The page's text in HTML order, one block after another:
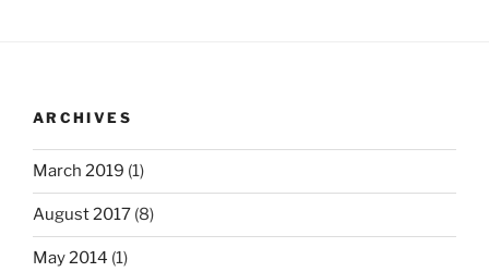
ARCHIVES
March 2019 (1)
August 2017 (8)
May 2014 (1)